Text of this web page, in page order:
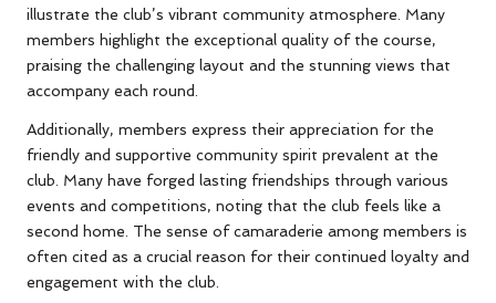
illustrate the club’s vibrant community atmosphere. Many
members highlight the exceptional quality of the course,
praising the challenging layout and the stunning views that
accompany each round.
Additionally, members express their appreciation for the
friendly and supportive community spirit prevalent at the
club. Many have forged lasting friendships through various
events and competitions, noting that the club feels like a
second home. The sense of camaraderie among members is
often cited as a crucial reason for their continued loyalty and
engagement with the club.